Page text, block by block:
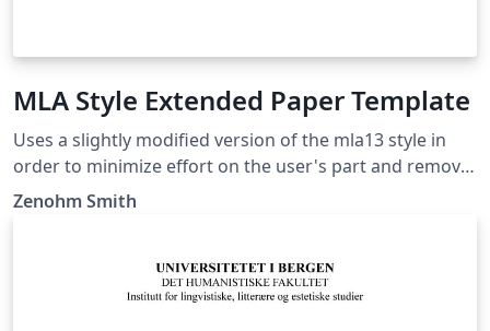
MLA Style Extended Paper Template
Uses a slightly modified version of the mla13 style in
order to minimize effort on the user's part and remove
noise from the LaTeX document while being consistent.
and a works cited page which is updated based on a
bibliography. This style should be suited for anyone
Zenohm Smith